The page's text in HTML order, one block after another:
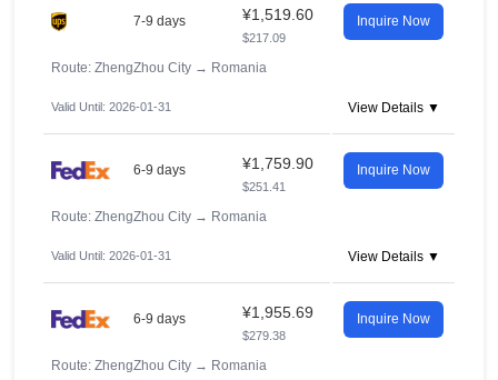
7-9 days ¥1,519.60
$217.09
Inquire Now
Route: ZhengZhou City → Romania
Valid Until: 2026-01-31 View Details ▼
6-9 days ¥1,759.90
$251.41
Inquire Now
Route: ZhengZhou City → Romania
Valid Until: 2026-01-31 View Details ▼
6-9 days ¥1,955.69
$279.38
Inquire Now
Route: ZhengZhou City → Romania